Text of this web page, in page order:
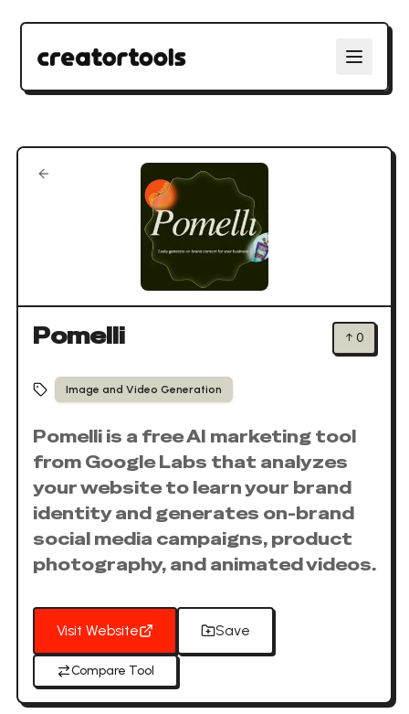
Pomelli ↑ 0
Image and Video Generation
Pomelli is a free AI marketing tool
from Google Labs that analyzes
your website to learn your brand
identity and generates on-brand
social media campaigns, product
photography, and animated videos.
Visit Website Save
Compare Tool